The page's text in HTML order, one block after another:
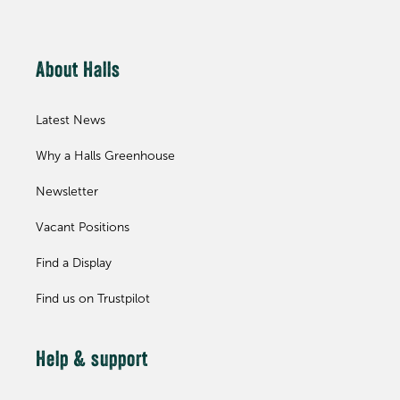
About Halls
Latest News
Why a Halls Greenhouse
Newsletter
Vacant Positions
Find a Display
Find us on Trustpilot
Help & support